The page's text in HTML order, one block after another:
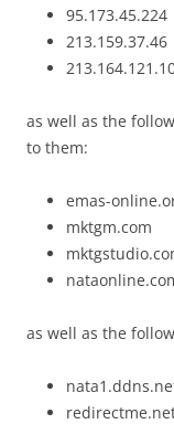
95.173.45.224
213.159.37.46
as well as the
to them:
emas-
mktgm.com
as well as the